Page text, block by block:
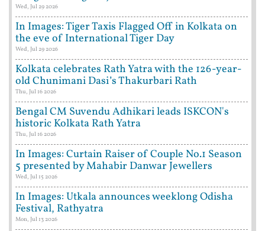
Wed, Jul 29 2026
In Images: Tiger Taxis Flagged Off in Kolkata on
the eve of International Tiger Day
Wed, Jul 29 2026
Kolkata celebrates Rath Yatra with the 126-year-
old Chunimani Dasi’s Thakurbari Rath
Thu, Jul 16 2026
Bengal CM Suvendu Adhikari leads ISKCON's
historic Kolkata Rath Yatra
Thu, Jul 16 2026
In Images: Curtain Raiser of Couple No.1 Season
5 presented by Mahabir Danwar Jewellers
Wed, Jul 15 2026
In Images: Utkala announces weeklong Odisha
Festival, Rathyatra
Mon, Jul 13 2026